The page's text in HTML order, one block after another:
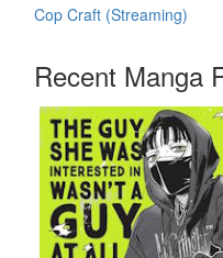
Cop Craft (Streaming)
Recent Manga